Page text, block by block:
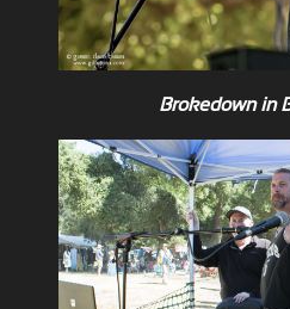
Brokedown in